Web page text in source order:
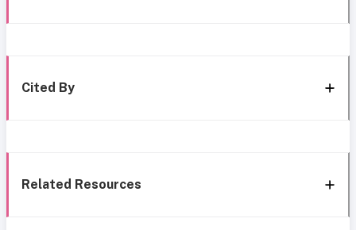
Cited By
Related Resources